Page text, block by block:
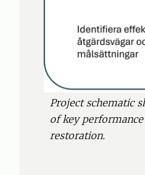
Project schematic
of key
restoration.